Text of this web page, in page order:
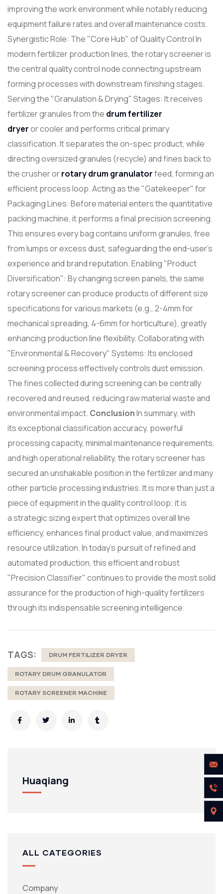
improving the work environment while notably reducing
equipment failure rates and overall maintenance costs.
Synergistic Role: The "Core Hub" of Quality Control In
modern fertilizer production lines, the rotary screener is
the central quality control node connecting upstream
forming processes with downstream finishing stages.
Serving the "Granulation & Drying" Stages: It receives
fertilizer granules from the drum fertilizer
dryeror cooler and performs critical primary
classification. It separates the on-spec product, while
directing oversized granules (recycle) and fines back to
the crusher orrotary drum granulatorfeed, forming an
efficient process loop. Acting as the "Gatekeeper" for
Packaging Lines: Before material enters the quantitative
packing machine, it performs a final precision screening.
This ensures every bag contains uniform granules, free
from lumps or excess dust, safeguarding the end-user's
experience and brand reputation. Enabling "Product
Diversification": By changing screen panels, the same
rotary screener can produce products of different size
specifications for various markets (e.g., 2-4mm for
mechanical spreading, 4-6mm for horticulture), greatly
enhancing production line flexibility. Collaborating with
"Environmental & Recovery" Systems: Its enclosed
screening process effectively controls dust emission.
The fines collected during screening can be centrally
recovered and reused, reducing raw material waste and
environmental impact. ConclusionIn summary, with
its exceptional classification accuracy, powerful
processing capacity, minimal maintenance requirements,
and high operational reliability, the rotary screener has
secured an unshakable position in the fertilizer and many
other particle processing industries. It is more than just a
piece of equipment in the quality control loop; it is
a strategic sizing expert that optimizes overall line
efficiency, enhances final product value, and maximizes
resource utilization. In today's pursuit of refined and
automated production, this efficient and robust
"Precision Classifier" continues to provide the most solid
assurance for the production of high-quality fertilizers
through its indispensable screening intelligence.
TAGS: DRUM FERTILIZER DRYER
ROTARY DRUM GRANULATOR
ROTARY SCREENER MACHINE
Huaqiang
ALL CATEGORIES
Company